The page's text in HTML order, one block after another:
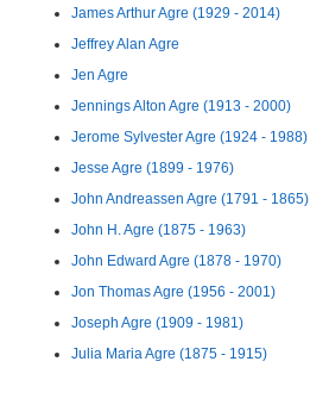
James Arthur Agre (1929 - 2014)
Jeffrey Alan Agre
Jen Agre
Jennings Alton Agre (1913 - 2000)
Jerome Sylvester Agre (1924 - 1988)
Jesse Agre (1899 - 1976)
John Andreassen Agre (1791 - 1865)
John H. Agre (1875 - 1963)
John Edward Agre (1878 - 1970)
Jon Thomas Agre (1956 - 2001)
Joseph Agre (1909 - 1981)
Julia Maria Agre (1875 - 1915)